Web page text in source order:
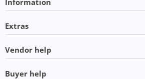
Extras
Vendor help
Buyer help